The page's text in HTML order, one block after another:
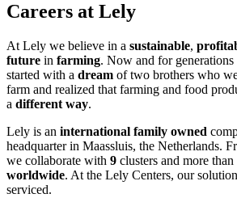
Careers at Lely
At Lely we believe in a sustainable,
future in farming. Now and for
started with a dream of two brothers who
farm and realized that farming and food
a different way.
Lely is an international family owned
headquarter in Maassluis, the Netherlands.
we collaborate with 9 clusters and more than
worldwide. At the Lely Centers, our
serviced.